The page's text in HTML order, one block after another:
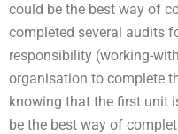
could be the best way of
completed several audits
responsibility (working-
organisation to complete
knowing that the first unit
be the best way of